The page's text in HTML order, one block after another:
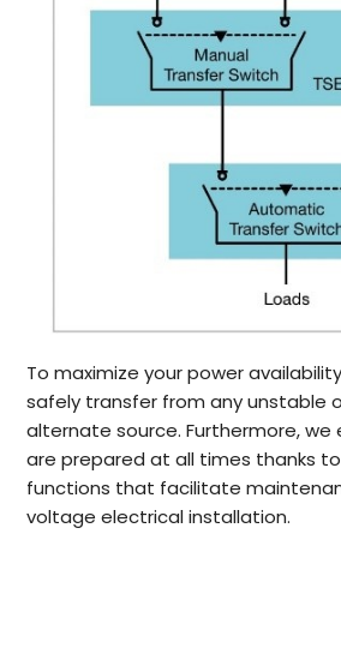
To maximize your power
safely transfer from any unstable
alternate source. Furthermore, we
are prepared at all times thanks
functions that facilitate
voltage electrical installation.